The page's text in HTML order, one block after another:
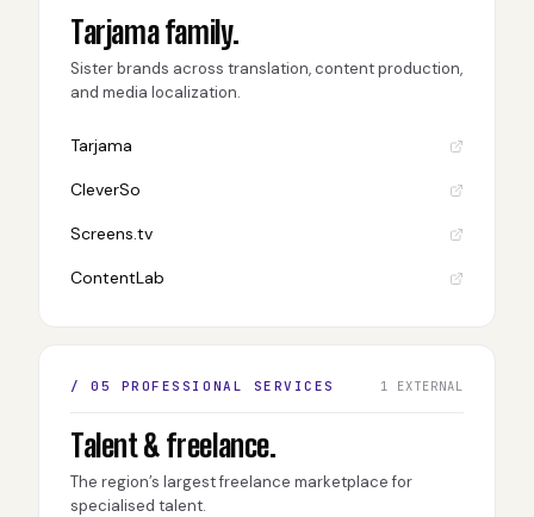
Tarjama family.
Sister brands across translation, content production,
and media localization.
Tarjama
CleverSo
Screens.tv
ContentLab
/ 05 PROFESSIONAL SERVICES 1 EXTERNAL
Talent & freelance.
The region’s largest freelance marketplace for
specialised talent.